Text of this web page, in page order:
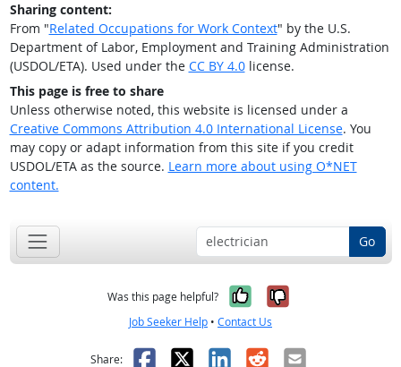
Sharing content:
From "Related Occupations for Work Context" by the U.S.
Department of Labor, Employment and Training Administration
(USDOL/ETA). Used under the CC BY 4.0license.
This page is free to share
Unless otherwise noted, this website is licensed under a
Creative Commons Attribution 4.0 International License. You
may copy or adapt information from this site if you credit
USDOL/ETA as the source. Learn more about using O*NET
content.
Go
Was this page helpful? Yes, it was
No, it was
Job Seeker Help • Contact Us
Share: Facebook
X LinkedIn
RedditEmail